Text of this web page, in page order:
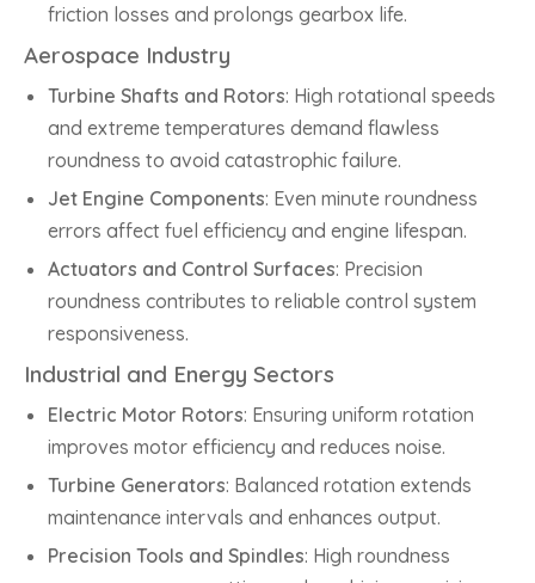
friction losses and prolongs gearbox life.
Aerospace Industry
Turbine Shafts and Rotors: High rotational speeds
and extreme temperatures demand flawless
roundness to avoid catastrophic failure.
Jet Engine Components: Even minute roundness
errors affect fuel efficiency and engine lifespan.
Actuators and Control Surfaces: Precision
roundness contributes to reliable control system
responsiveness.
Industrial and Energy Sectors
Electric Motor Rotors: Ensuring uniform rotation
improves motor efficiency and reduces noise.
Turbine Generators: Balanced rotation extends
maintenance intervals and enhances output.
Precision Tools and Spindles: High roundness